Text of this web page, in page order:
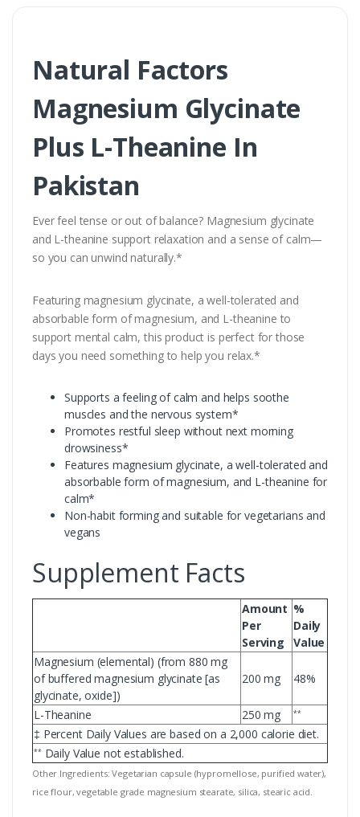
Natural Factors
Magnesium Glycinate
Plus L-Theanine In
Pakistan
Ever feel tense or out of balance? Magnesium glycinate
and L-theanine support relaxation and a sense of calm—
so you can unwind naturally.*
Featuring magnesium glycinate, a well-tolerated and
absorbable form of magnesium, and L-theanine to
support mental calm, this product is perfect for those
days you need something to help you relax.*
Supports a feeling of calm and helps soothe
muscles and the nervous system*
Promotes restful sleep without next morning
drowsiness*
Features magnesium glycinate, a well-tolerated and
absorbable form of magnesium, and L-theanine for
calm*
Non-habit forming and suitable for vegetarians and
vegans
Supplement Facts
Amount
Per
Serving
%
Daily
Value
Magnesium (elemental) (from 880 mg
of buffered magnesium glycinate [as
glycinate, oxide])
200 mg 48%
L-Theanine 250 mg **
‡ Percent Daily Values are based on a 2,000 calorie diet.
**Daily Value not established.
Other Ingredients: Vegetarian capsule (hypromellose, purified water),
rice flour, vegetable grade magnesium stearate, silica, stearic acid.